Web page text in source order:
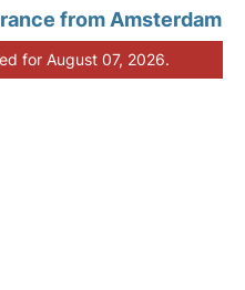
from Amsterdam
for August 07, 2026.